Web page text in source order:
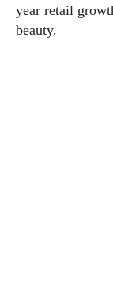
year retail
beauty.